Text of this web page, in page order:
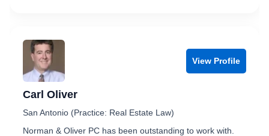
View Profile
Carl Oliver
San Antonio (Practice: Real Estate Law)
Norman & Oliver PC has been outstanding to work with.